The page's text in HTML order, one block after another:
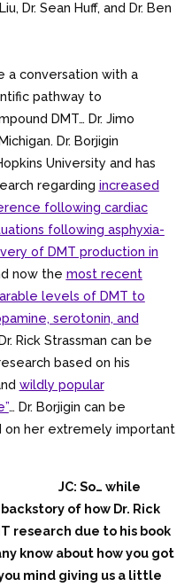
Dr. Sean Huff, and Dr. Ben
a conversation with a
pathway to
DMT… Dr. Jimo
Dr. Borjigin
University and has
regarding increased
following cardiac
following asphyxia-
of DMT production in
now the most recent
levels of DMT to
serotonin, and
Rick Strassman can be
based on his
wildly popular
… Dr. Borjigin can be
on her extremely important
JC: So… while
of how Dr. Rick
research due to his book
know about how you got
mind giving us a little